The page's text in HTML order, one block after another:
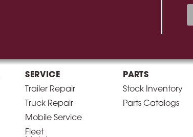
SERVICE
Trailer Repair
Truck Repair
Mobile Service
Fleet
PARTS
Stock Inventory
Parts Catalogs